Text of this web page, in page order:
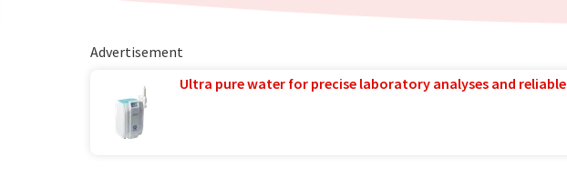
Advertisement
Ultra pure water for precise laboratory analyses and reliable